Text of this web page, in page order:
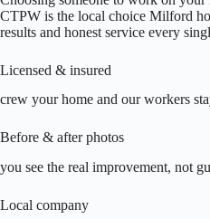
CTPW is the local choice Milford
results and honest service every
Licensed & insured
crew your home and our workers
Before & after photos
you see the real improvement, not
Local company